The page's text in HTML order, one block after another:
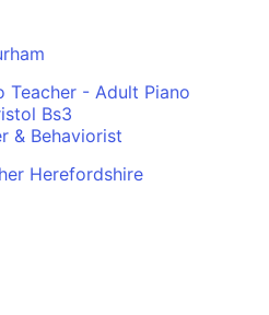
Teacher - Adult Piano
Bs3
& Behaviorist
Herefordshire